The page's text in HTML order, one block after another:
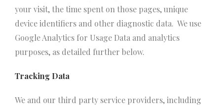
your visit, the time spent on those pages, unique
device identifiers and other diagnostic data. We use
Google Analytics for Usage Data and analytics
purposes, as detailed further below.
Tracking Data
We and our third party service providers, including